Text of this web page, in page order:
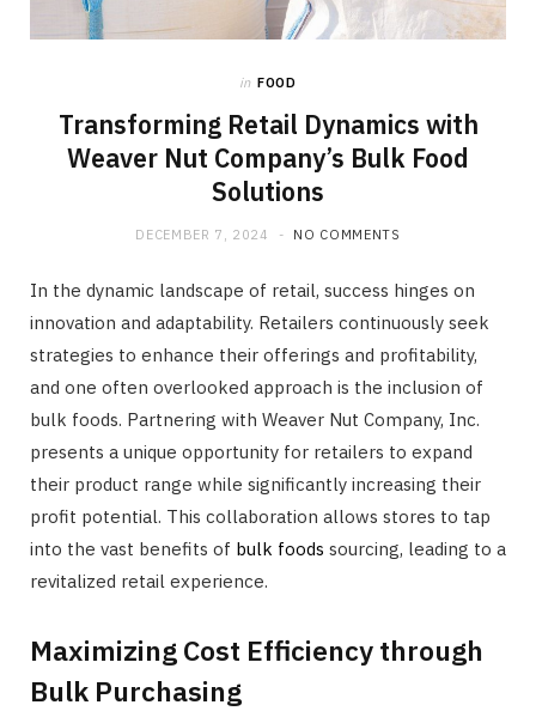
in FOOD
Transforming Retail Dynamics with
Weaver Nut Company’s Bulk Food
Solutions
DECEMBER 7, 2024 NO COMMENTS
In the dynamic landscape of retail, success hinges on
innovation and adaptability. Retailers continuously seek
strategies to enhance their offerings and profitability,
and one often overlooked approach is the inclusion of
bulk foods. Partnering with Weaver Nut Company, Inc.
presents a unique opportunity for retailers to expand
their product range while significantly increasing their
profit potential. This collaboration allows stores to tap
into the vast benefits of bulk foods sourcing, leading to a
revitalized retail experience.
Maximizing Cost Efficiency through
Bulk Purchasing